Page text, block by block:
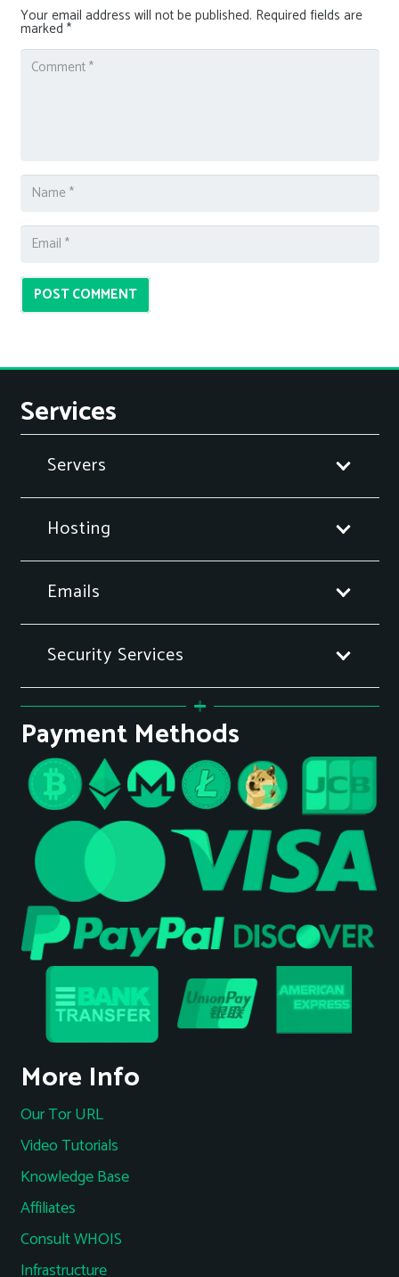
Your email address will not be published. Required fields are
marked *
POST COMMENT
Services
Servers
Hosting
Emails
Security Services
Payment Methods
More Info
Our Tor URL
Video Tutorials
Knowledge Base
Affiliates
Consult WHOIS
Infrastructure